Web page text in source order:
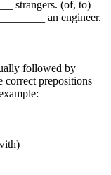
strangers. (of, to)
an engineer.
followed by
correct prepositions